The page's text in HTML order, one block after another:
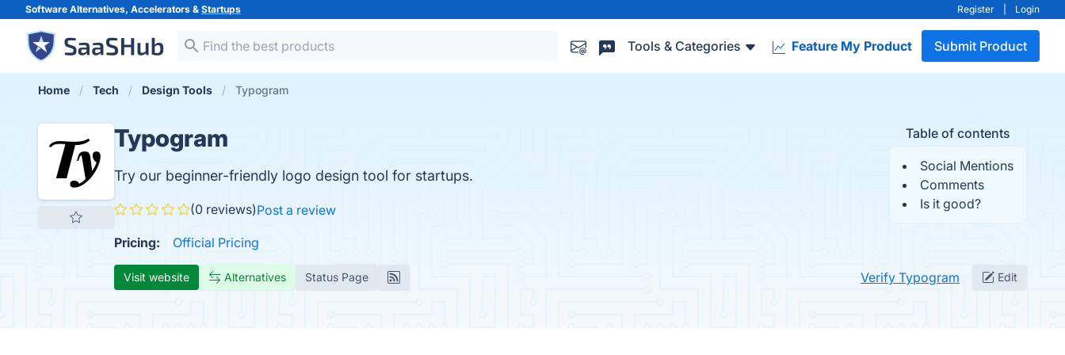
Software Alternatives, Accelerators & Startups Register Login
Tools & Categories Feature My Product Submit Product
Home Tech Design Tools Typogram
Table of contents
Social Mentions
Comments
Is it good?
Typogram
Try our beginner-friendly logo design tool for startups.
(0 reviews)Post a review
Pricing: Official Pricing
Visit website Alternatives Status Page Verify Typogram Edit